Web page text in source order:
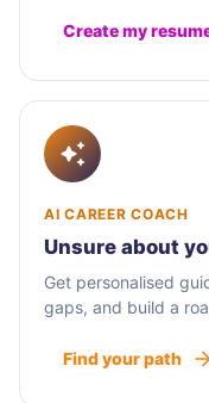
Create my
AI CAREER COACH
Unsure about
Get personalised
gaps, and build a
Find your path